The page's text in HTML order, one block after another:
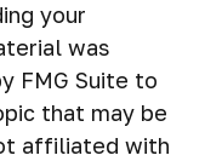
your
was
FMG Suite to
that may be
affiliated with